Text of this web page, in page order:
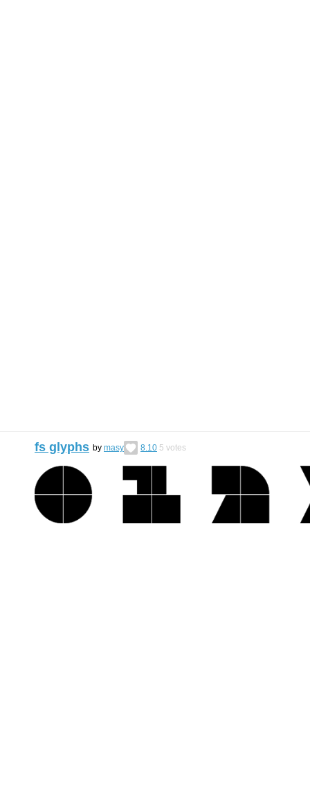
fs glyphs by masy 8.10 5 votes